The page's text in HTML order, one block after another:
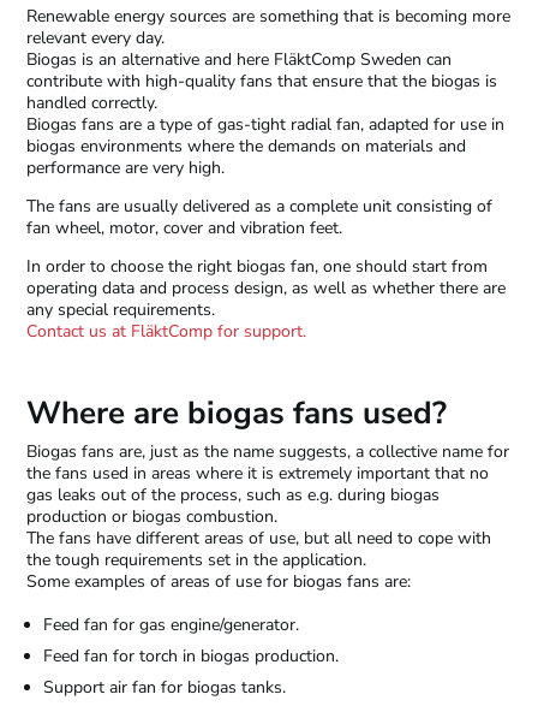
Renewable energy sources are something that is becoming more
relevant every day.
Biogas is an alternative and here FläktComp Sweden can
contribute with high-quality fans that ensure that the biogas is
handled correctly.
Biogas fans are a type of gas-tight radial fan, adapted for use in
biogas environments where the demands on materials and
performance are very high.
The fans are usually delivered as a complete unit consisting of
fan wheel, motor, cover and vibration feet.
In order to choose the right biogas fan, one should start from
operating data and process design, as well as whether there are
any special requirements.
Contact us at FläktComp for support.
Where are biogas fans used?
Biogas fans are, just as the name suggests, a collective name for
the fans used in areas where it is extremely important that no
gas leaks out of the process, such as e.g. during biogas
production or biogas combustion.
The fans have different areas of use, but all need to cope with
the tough requirements set in the application.
Some examples of areas of use for biogas fans are:
Feed fan for gas engine/generator.
Feed fan for torch in biogas production.
Support air fan for biogas tanks.